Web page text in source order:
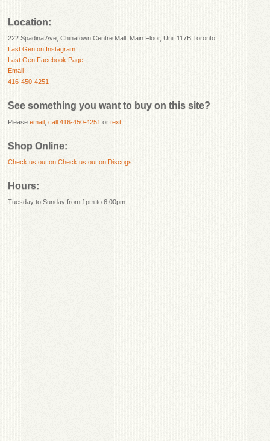
Location:
222 Spadina Ave, Chinatown Centre Mall, Main Floor, Unit 117B Toronto.
Last Gen on Instagram
Last Gen Facebook Page
Email
416-450-4251
See something you want to buy on this site?
Pleaseemail ,call 416-450-4251 ortext
Shop Online:
Check us out onCheck us out on Discogs!
Hours:
Tuesday to Sunday from 1pm to 6:00pm